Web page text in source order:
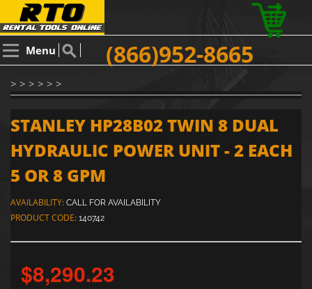
Menu (866)952-8665
> > > > > >
STANLEY HP28B02 TWIN 8 DUAL
HYDRAULIC POWER UNIT - 2 EACH
5 OR 8 GPM
AVAILABILITY: CALL FOR AVAILABILITY
PRODUCT CODE: 140742
$8,290.23